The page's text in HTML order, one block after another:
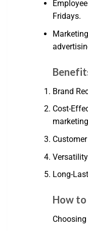
Fridays.
Brand
Cost-
Long-
How